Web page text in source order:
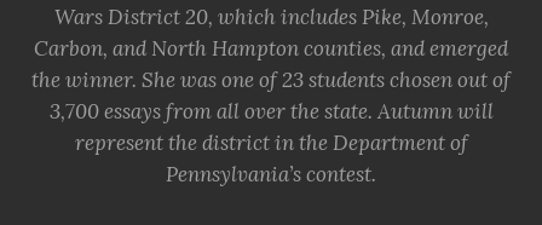
Wars District 20, which includes Pike, Monroe,
Carbon, and North Hampton counties, and emerged
the winner. She was one of 23 students chosen out of
3,700 essays from all over the state. Autumn will
represent the district in the Department of
Pennsylvania’s contest.